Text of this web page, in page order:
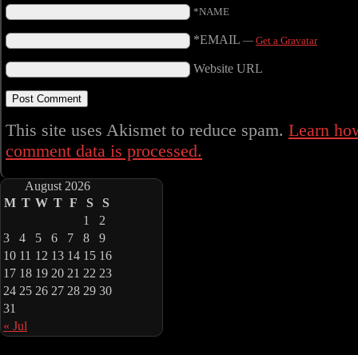
*NAME
*EMAIL — Get a Gravatar
Website URL
This site uses Akismet to reduce spam. Learn
comment data is processed.
August 2026
M T W T F S S
« Jul
1
2
3
4 5 6 7 8
9
10 11 12 13 14 15 16
17 18 19 20 21 22 23
24 25 26 27 28 29 30
31